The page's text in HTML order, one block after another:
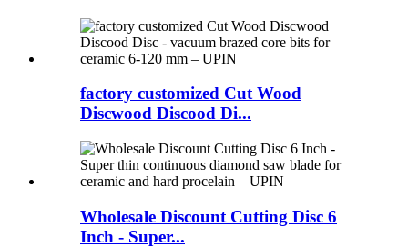
factory customized Cut Wood
Discwood Discood Di...
Wholesale Discount Cutting Disc 6
Inch - Super...